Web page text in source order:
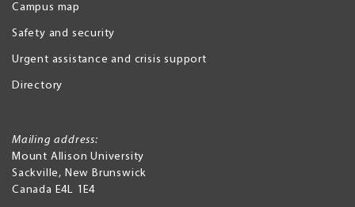
Campus map
Safety and security
Urgent assistance and crisis support
Directory
Mailing address:
Mount Allison University
Sackville, New Brunswick
Canada E4L 1E4